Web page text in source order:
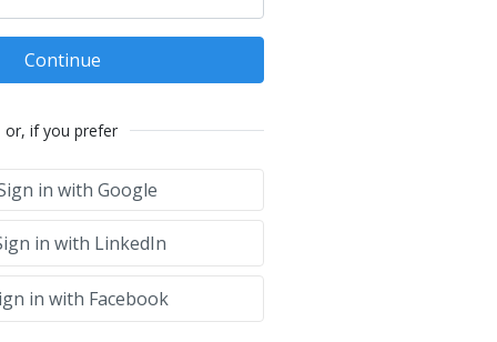
Continue
or, if you prefer
in with Google
in with LinkedIn
in with Facebook